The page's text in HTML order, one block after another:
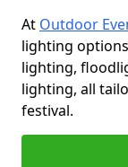
At Outdoor
lighting
lighting,
lighting, all
festival.